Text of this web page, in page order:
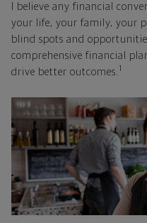
I believe any financial
your life, your family, your
blind spots and
comprehensive financial
drive better outcomes. 1